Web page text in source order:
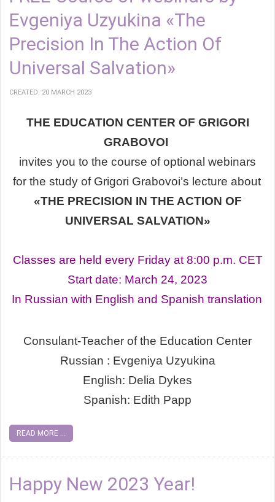
Evgeniya Uzyukina «The
Precision In The Action Of
Universal Salvation»
CREATED: 20 MARCH 2023
THE EDUCATION CENTER OF GRIGORI
GRABOVOI
invites you to the course of optional webinars
for the study of Grigori Grabovoi’s lecture about
«THE PRECISION IN THE ACTION OF
UNIVERSAL SALVATION»
Classes are held every Friday at 8:00 p.m. СЕТ
Start date: March 24, 2023
In Russian with English and Spanish translation
Consulant-Teacher of the Education Center
Russian : Evgeniya Uzyukina
English: Delia Dykes
Spanish: Edith Papp
READ MORE ...
Happy New 2023 Year!